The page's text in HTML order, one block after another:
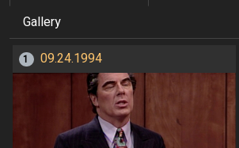
Gallery
1 09.24.1994